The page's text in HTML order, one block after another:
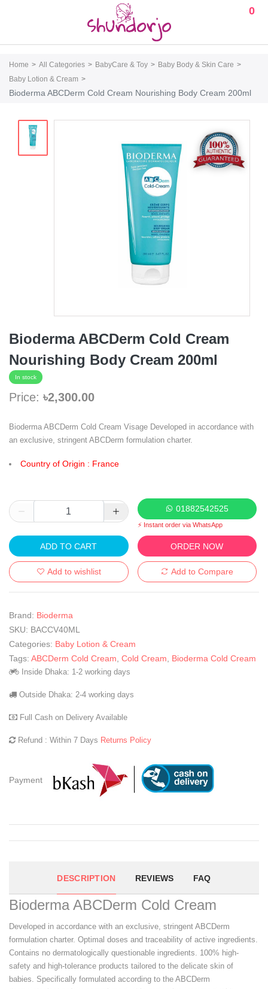
0
Home All Categories BabyCare & Toy
Baby Body & Skin Care
Baby Lotion & Cream
Bioderma ABCDerm Cold Cream Nourishing Body Cream 200ml
Bioderma ABCDerm Cold Cream
Nourishing Body Cream 200ml
In stock
Price: ৳2,300.00
Bioderma ABCDerm Cold Cream Visage Developed in accordance with
an exclusive, stringent ABCDerm formulation charter.
Country of Origin : France
01882542525
⚡ Instant order via WhatsApp
ADD TO CART ORDER NOW
Add to wishlist Add to Compare
Brand: Bioderma
SKU: BACCV40ML
Categories: Baby Lotion & Cream
Tags: ABCDerm Cold Cream Cold Cream Bioderma Cold Cream
Inside Dhaka: 1-2 working days
Outside Dhaka: 2-4 working days
Full Cash on Delivery Available
Refund : Within 7 Days Returns Policy
Payment
DESCRIPTION REVIEWS FAQ
Bioderma ABCDerm Cold Cream
Developed in accordance with an exclusive, stringent ABCDerm
formulation charter. Optimal doses and traceability of active ingredients.
Contains no dermatologically questionable ingredients. 100% high-
safety and high-tolerance products tailored to the delicate skin of
babies. Specifically formulated according to the ABCDerm